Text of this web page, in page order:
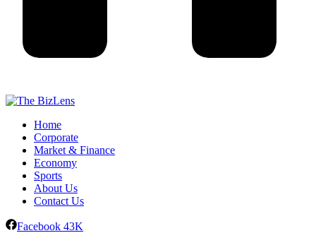
Home
Corporate
Market & Finance
Economy
Sports
About Us
Contact Us
Facebook 43K